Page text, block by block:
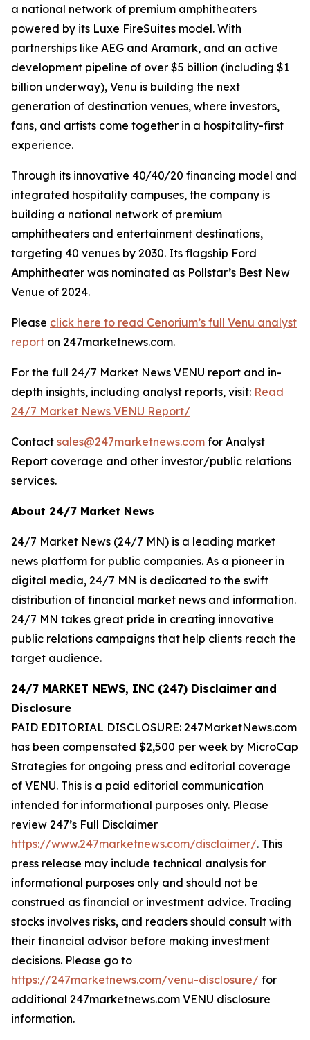
a national network of premium amphitheaters
powered by its Luxe FireSuites model. With
partnerships like AEG and Aramark, and an active
development pipeline of over $5 billion (including $1
billion underway), Venu is building the next
generation of destination venues, where investors,
fans, and artists come together in a hospitality-first
experience.
Through its innovative 40/40/20 financing model and
integrated hospitality campuses, the company is
building a national network of premium
amphitheaters and entertainment destinations,
targeting 40 venues by 2030. Its flagship Ford
Amphitheater was nominated as Pollstar’s Best New
Venue of 2024.
Please click here to read Cenorium’s full Venu analyst
report on 247marketnews.com.
For the full 24/7 Market News VENU report and in-
depth insights, including analyst reports, visit: Read
24/7 Market News VENU Report/
Contact sales@247marketnews.com for Analyst
Report coverage and other investor/public relations
services.
About 24/7 Market News
24/7 Market News (24/7 MN) is a leading market
news platform for public companies. As a pioneer in
digital media, 24/7 MN is dedicated to the swift
distribution of financial market news and information.
24/7 MN takes great pride in creating innovative
public relations campaigns that help clients reach the
target audience.
24/7 MARKET NEWS, INC (247) Disclaimer and
Disclosure
PAID EDITORIAL DISCLOSURE: 247MarketNews.com
has been compensated $2,500 per week by MicroCap
Strategies for ongoing press and editorial coverage
of VENU. This is a paid editorial communication
intended for informational purposes only. Please
review 247’s Full Disclaimer
https://www.247marketnews.com/disclaimer/. This
press release may include technical analysis for
informational purposes only and should not be
construed as financial or investment advice. Trading
stocks involves risks, and readers should consult with
their financial advisor before making investment
decisions. Please go to
https://247marketnews.com/venu-disclosure/ for
additional 247marketnews.com VENU disclosure
information.